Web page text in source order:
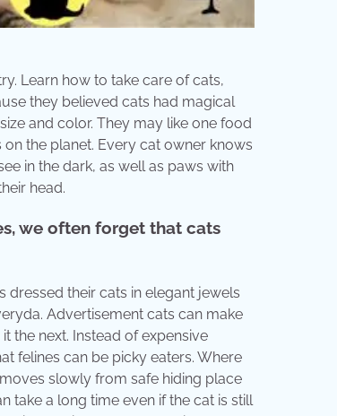
Learn how to take care of cats,
they believed cats had magical
and color. They may like one food
the planet. Every cat owner knows
in the dark, as well as paws with
head.
we often forget that cats
dressed their cats in elegant jewels
Advertisement cats can make
the next. Instead of expensive
felines can be picky eaters. Where
slowly from safe hiding place
take a long time even if the cat is still